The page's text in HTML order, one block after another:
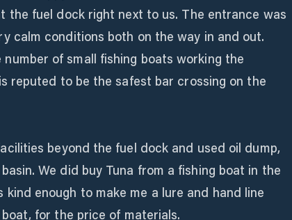
the fuel dock right next to us. The entrance was
calm conditions both on the way in and out.
of small fishing boats working the
reputed to be the safest bar crossing on the
beyond the fuel dock and used oil dump,
We did buy Tuna from a fishing boat in the
enough to make me a lure and hand line